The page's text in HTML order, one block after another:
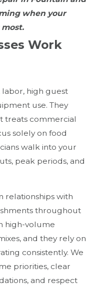
when your
Work
high guest
use. They
treats commercial
solely on food
walk into your
peak periods, and
relationships with
throughout
high-volume
and they rely on
consistently. We
priorities, clear
and respect